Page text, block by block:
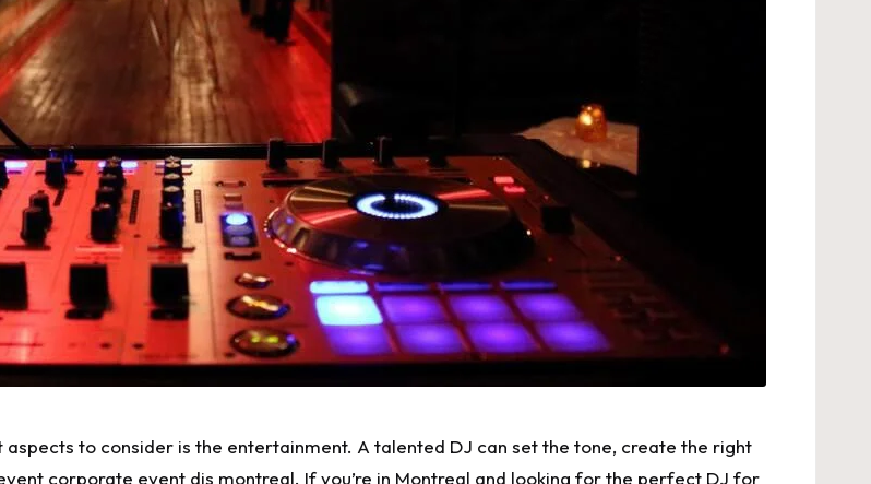
to consider is the entertainment. A talented DJ can set the tone, create the right
corporate event djs montreal. If you’re in Montreal and looking for the perfect DJ for